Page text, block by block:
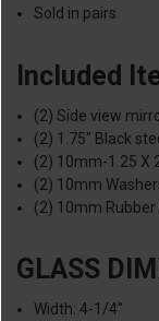
Sold in pairs
Included
(2) Side view
(2) 1.75" Black
(2) 10mm-1.25 X
(2) 10mm
(2) 10mm
GLASS
Width: 4-1/4"